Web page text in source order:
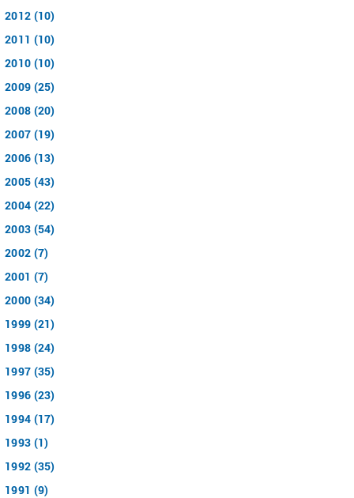
2012 (10)
2011 (10)
2010 (10)
2009 (25)
2008 (20)
2007 (19)
2006 (13)
2005 (43)
2004 (22)
2003 (54)
2002 (7)
2001 (7)
2000 (34)
1999 (21)
1998 (24)
1997 (35)
1996 (23)
1994 (17)
1993 (1)
1992 (35)
1991 (9)